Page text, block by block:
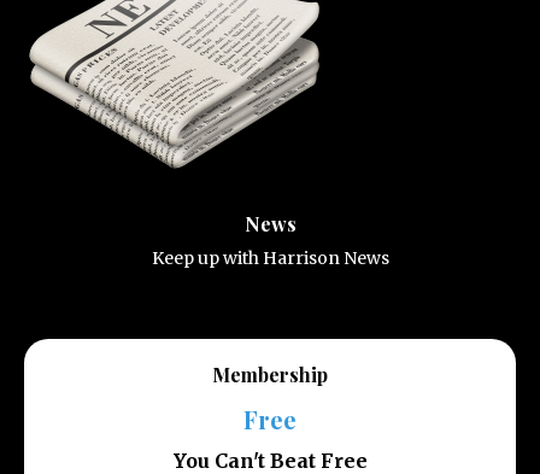
News
Keep up with Harrison News
Membership
Free
You Can't Beat Free